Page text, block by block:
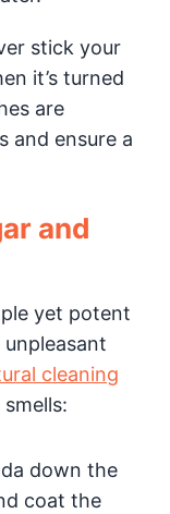
stick your
it’s turned
are
and ensure a
and
yet potent
cleaning
down the
coat the